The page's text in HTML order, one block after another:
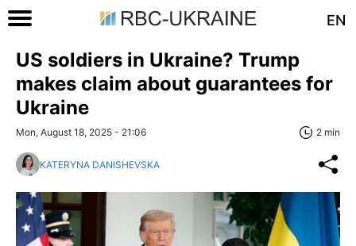
EN
US soldiers in Ukraine? Trump
makes claim about guarantees for
Ukraine
Mon, August 18, 2025 - 21:06 2 min
KATERYNA DANISHEVSKA